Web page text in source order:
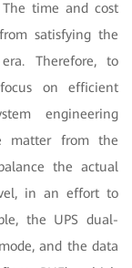
time and cost
satisfying the
Therefore, to
on efficient
engineering
matter from the
the actual
in an effort to
the UPS dual-
and the data